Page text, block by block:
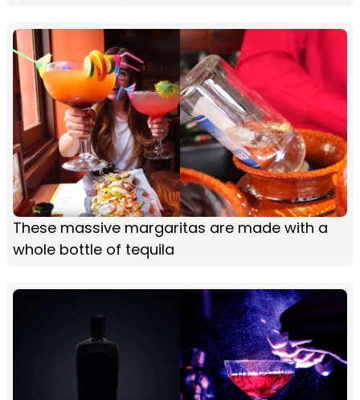
These massive margaritas are made with a
whole bottle of tequila